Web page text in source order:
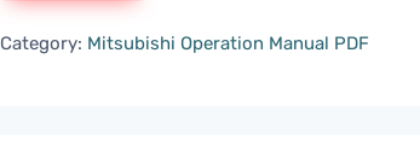
Category: Mitsubishi Operation Manual PDF